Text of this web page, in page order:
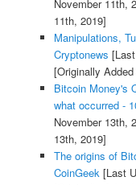
November 11th,
11th, 2019]
Manipulations,
Cryptonews
[Originally
Bitcoin Money's
what occurred -
November 13th,
13th, 2019]
The origins of
CoinGeek[Last